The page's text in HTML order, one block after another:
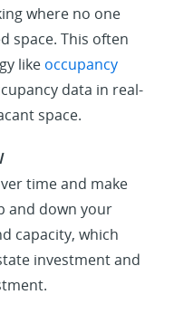
where no one
space. This often
like occupancy
data in real-
space.
time and make
and down your
capacity, which
investment and